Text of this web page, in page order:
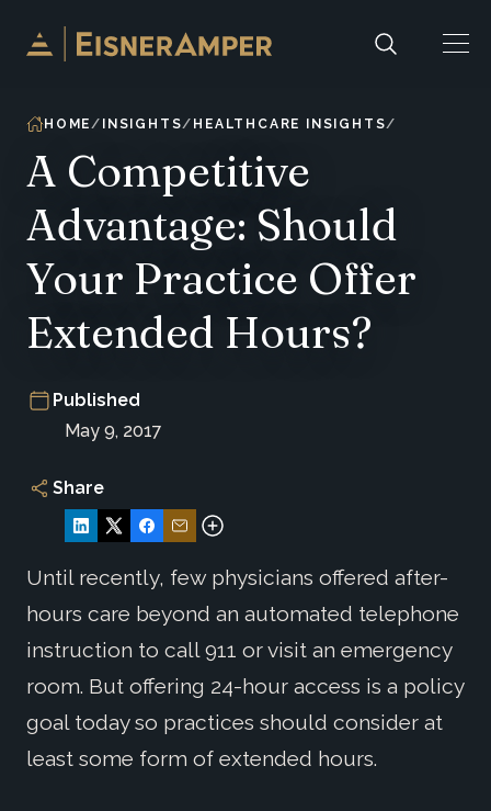
Skip to content
HOME INSIGHTS HEALTHCARE INSIGHTS
A Competitive
Advantage: Should
Your Practice Offer
Extended Hours?
Published
May 9, 2017
Share
Until recently, few physicians offered after-
hours care beyond an automated telephone
instruction to call 911 or visit an emergency
room. But offering 24-hour access is a policy
goal today so practices should consider at
least some form of extended hours.